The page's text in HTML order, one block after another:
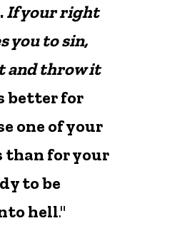
If your right
you to sin,
and throw it
better for
one of your
than for your
to be
hell."